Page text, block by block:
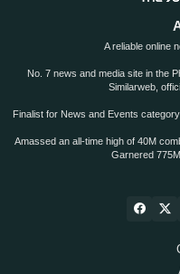
A reliable online
No. 7 news and media site in the
Similarweb,
Finalist for News and Events
Amassed an all-time high of 40M
Garnered